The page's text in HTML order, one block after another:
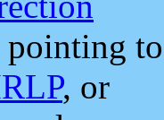
pointing to
, or